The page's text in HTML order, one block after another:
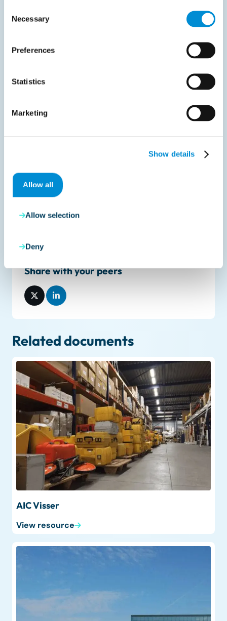
Selection
Necessary
Preferences
Statistics
Marketing
Show details
Allow all
Allow selection
Deny
Approximately 20,000
flawlessly through the
implementation of the
new process every week,
Share with your peers
Related documents
AIC Visser
View resource